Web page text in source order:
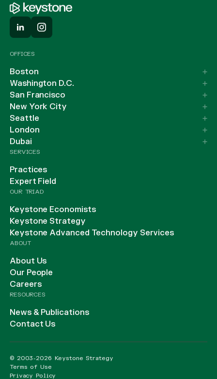
OFFICES
Boston
Washington D.C.
San Francisco
New York City
Seattle
London
Dubai
SERVICES
Practices
Expert Field
OUR TRIAD
Keystone Economists
Keystone Strategy
Keystone Advanced Technology Services
ABOUT
About Us
Our People
Careers
RESOURCES
News & Publications
Contact Us
© 2003-2026 Keystone Strategy
Terms of Use
Privacy Policy